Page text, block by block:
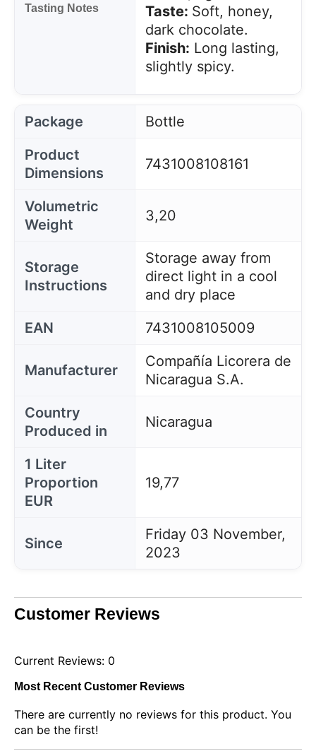
Tasting Notes
Taste: Soft, honey,
dark chocolate.
Finish: Long lasting,
slightly spicy.
Package
Bottle
Product
Dimensions
7431008108161
Volumetric
Weight
3,20
Storage
Instructions
Storage away from
direct light in a cool
and dry place
EAN
7431008105009
Manufacturer
Compañía Licorera de
Nicaragua S.A.
Country
Produced in
Nicaragua
1 Liter
Proportion
EUR
19,77
Since
Friday 03 November,
2023
Customer Reviews
Current Reviews: 0
Most Recent Customer Reviews
There are currently no reviews for this product. You
can be the first!